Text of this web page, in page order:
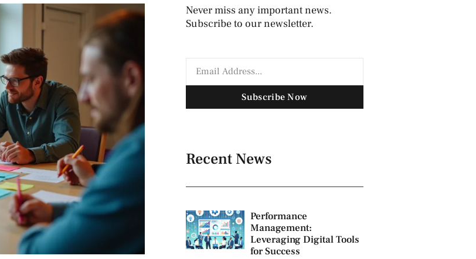
Never miss any important news.
Subscribe to our newsletter.
Subscribe Now
Recent News
Performance
Management:
Leveraging Digital Tools
for Success